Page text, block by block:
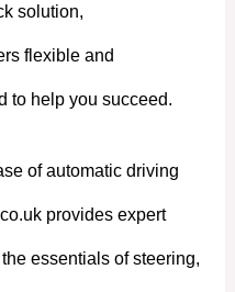
solution,
flexible and
to help you succeed.
of automatic driving
provides expert
essentials of steering,